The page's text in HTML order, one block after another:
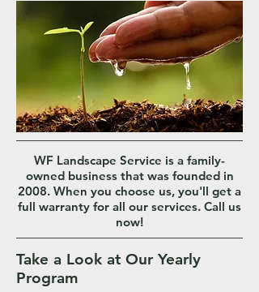
WF Landscape Service is a family-
owned business that was founded in
2008. When you choose us, you'll get a
full warranty for all our services. Call us
now!
Take a Look at Our Yearly
Program